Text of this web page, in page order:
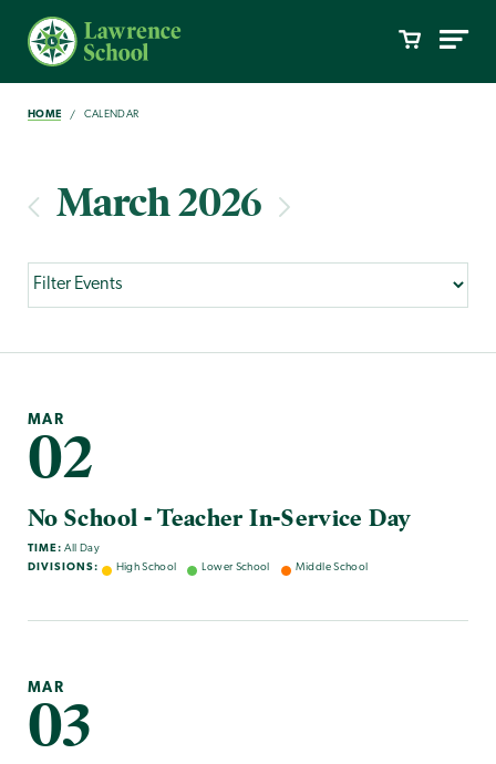
HOME CALENDAR
March 2026
MAR
02
No School - Teacher In-Service Day
TIME: All Day
DIVISIONS:
High School Lower School Middle School
MAR
03